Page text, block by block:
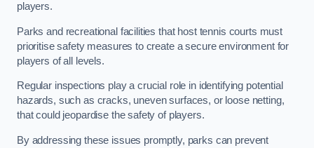
players.
Parks and recreational facilities that host tennis courts must
prioritise safety measures to create a secure environment for
players of all levels.
Regular inspections play a crucial role in identifying potential
hazards, such as cracks, uneven surfaces, or loose netting,
that could jeopardise the safety of players.
By addressing these issues promptly, parks can prevent